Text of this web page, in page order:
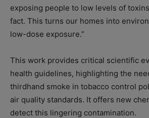
exposing people to low levels of
fact. This turns our homes into
low-dose exposure.”
This work provides critical scientific
health guidelines, highlighting the
thirdhand smoke in tobacco control
air quality standards. It offers new
detect this lingering contamination.